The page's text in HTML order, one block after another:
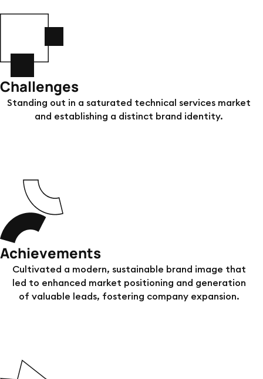
Challenges
Standing out in a saturated technical services market
and establishing a distinct brand identity.
Achievements
Cultivated a modern, sustainable brand image that
led to enhanced market positioning and generation
of valuable leads, fostering company expansion.